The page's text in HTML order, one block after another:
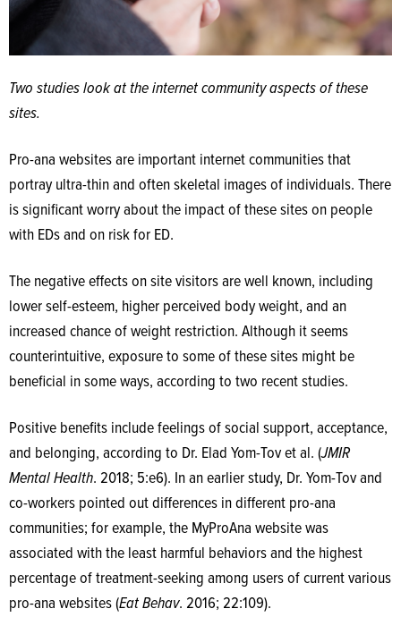
Two studies look at the internet community aspects of these
sites.
Pro-ana websites are important internet communities that
portray ultra-thin and often skeletal images of individuals. There
is significant worry about the impact of these sites on people
with EDs and on risk for ED.
The negative effects on site visitors are well known, including
lower self-esteem, higher perceived body weight, and an
increased chance of weight restriction. Although it seems
counterintuitive, exposure to some of these sites might be
beneficial in some ways, according to two recent studies.
Positive benefits include feelings of social support, acceptance,
and belonging, according to Dr. Elad Yom-Tov et al. (JMIR
Mental Health. 2018; 5:e6). In an earlier study, Dr. Yom-Tov and
co-workers pointed out differences in different pro-ana
communities; for example, the MyProAna website was
associated with the least harmful behaviors and the highest
percentage of treatment-seeking among users of current various
pro-ana websites (Eat Behav. 2016; 22:109).